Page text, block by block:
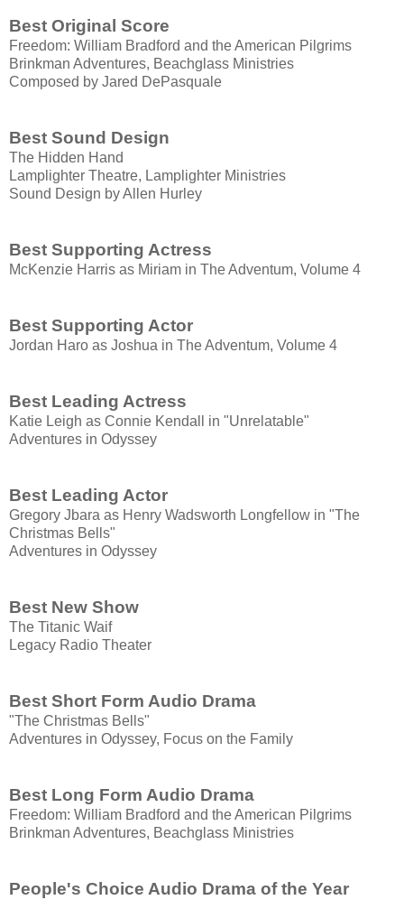
Best Original Score
Freedom: William Bradford and the American Pilgrims
Brinkman Adventures, Beachglass Ministries
Composed by Jared DePasquale
Best Sound Design
The Hidden Hand
Lamplighter Theatre, Lamplighter Ministries
Sound Design by Allen Hurley
Best Supporting Actress
McKenzie Harris as Miriam in The Adventum, Volume 4
Best Supporting Actor
Jordan Haro as Joshua in The Adventum, Volume 4
Best Leading Actress
​Katie Leigh as Connie Kendall in "Unrelatable"
Adventures in Odyssey
Best Leading Actor
Gregory Jbara as Henry Wadsworth Longfellow in "The
Christmas Bells"
Adventures in Odyssey
Best New Show
The Titanic Waif
Legacy Radio Theater
Best Short Form Audio Drama
"The Christmas Bells"
Adventures in Odyssey, Focus on the Family
Best Long Form Audio Drama
Freedom: William Bradford and the American Pilgrims
Brinkman Adventures, Beachglass Ministries
People's Choice Audio Drama of the Year